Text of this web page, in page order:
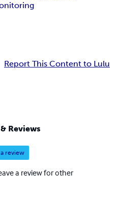
Report This Content to Lulu
Reviews
review
a review for other